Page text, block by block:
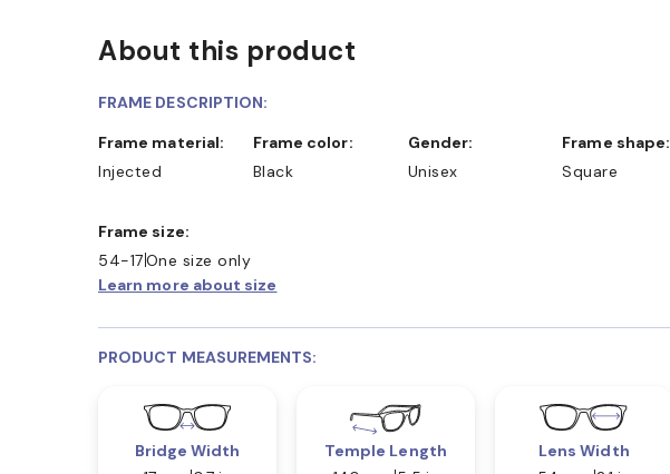
IN STORE
About this product
FRAME DESCRIPTION:
Frame material:
Injected
Frame color:
Black
Gender:
Unisex
Frame shape:
Square
Frame size:
54-17One size only
Learn more about size
PRODUCT MEASUREMENTS:
Bridge Width
Temple Length
Lens Width